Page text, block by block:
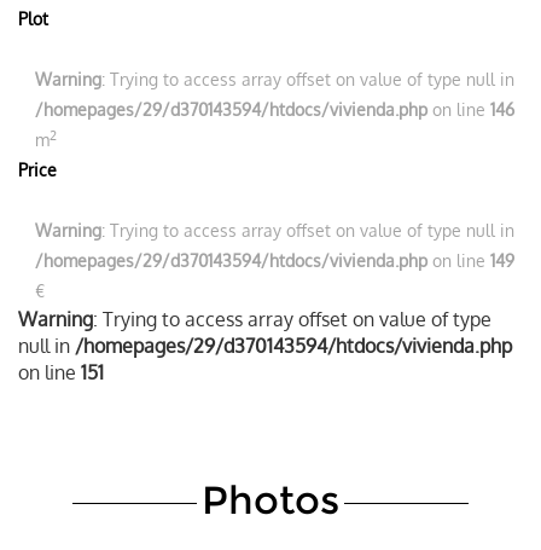
Plot
Warning: Trying to access array offset on value of type null in
/homepages/29/d370143594/htdocs/vivienda.php on line146
m2
Price
Warning: Trying to access array offset on value of type null in
/homepages/29/d370143594/htdocs/vivienda.php on line149
€
Warning: Trying to access array offset on value of type
null in /homepages/29/d370143594/htdocs/vivienda.php
on line 151
Photos